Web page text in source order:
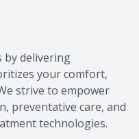
by delivering
your comfort,
strive to empower
preventative care, and
technologies.